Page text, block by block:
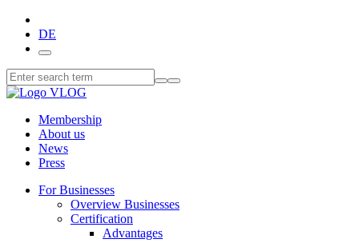
DE
Membership
About us
News
Press
For Businesses
Overview Businesses
Certification
Advantages